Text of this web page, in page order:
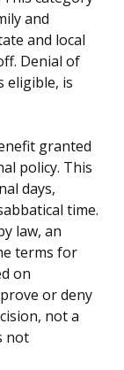
and
and local
Denial of
eligible, is
granted
policy. This
days,
time.
law, an
terms for
on
or deny
not a
not